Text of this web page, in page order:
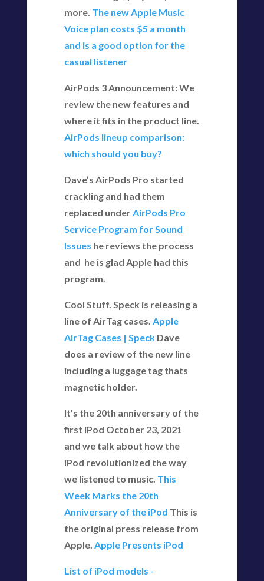
more. The new Apple Music
Voice plan costs $5 a month
and is a good option for the
casual listener
AirPods 3 Announcement: We
review the new features and
where it fits in the product line.
AirPods lineup comparison:
which should you buy?
Dave’s AirPods Pro started
crackling and had them
replaced underAirPods Pro
Service Program for Sound
Issues he reviews the process
and he is glad Apple had this
program.
Cool Stuff. Speck is releasing a
line of AirTag cases. Apple
AirTag Cases | SpeckDave
does a review of the new line
including a luggage tag thats
magnetic holder.
It's the 20th anniversary of the
first iPod October 23, 2021
and we talk about how the
iPod revolutionized the way
we listened to music. This
Week Marks the 20th
Anniversary of the iPod This is
the original press release from
Apple. Apple Presents iPod
List of iPod models -